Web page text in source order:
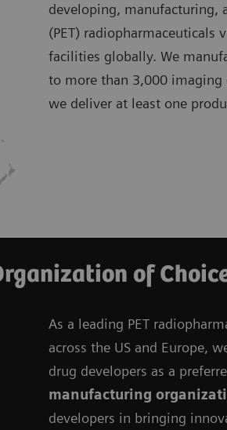
developing, manufacturing,
(PET) radiopharmaceuticals
facilities globally. We
to more than 3,000 imaging
we deliver at least one
of
As a leading PET
across the US and Europe,
drug developers as a
manufacturing
developers in bringing